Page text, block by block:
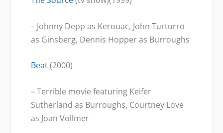
– Johnny Depp as Kerouac, John Turturro
as Ginsberg, Dennis Hopper as Burroughs
Beat(2000)
– Terrible movie featuring Keifer
Sutherland as Burroughs, Courtney Love
as Joan Vollmer